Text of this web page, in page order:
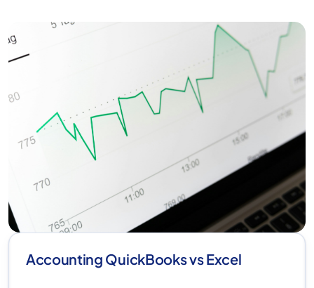
Accounting QuickBooks vs Excel